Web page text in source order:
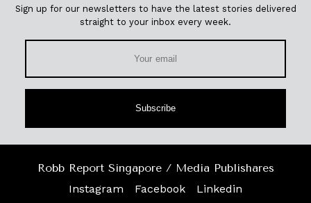
Sign up for our newsletters to have the latest stories delivered
straight to your inbox every week.
Subscribe
Robb Report Singapore / Media Publishares
Instagram
Facebook Linkedin